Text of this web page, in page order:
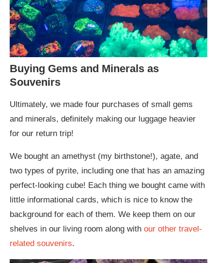
Buying Gems and Minerals as
Souvenirs
Ultimately, we made four purchases of small gems
and minerals, definitely making our luggage heavier
for our return trip!
We bought an amethyst (my birthstone!), agate, and
two types of pyrite, including one that has an amazing
perfect-looking cube! Each thing we bought came with
little informational cards, which is nice to know the
background for each of them. We keep them on our
shelves in our living room along with our other travel-
related souvenirs.